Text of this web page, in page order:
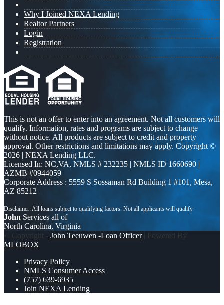
Why I Joined NEXA Lending
Realtor Partners
Login
Registration
This is not an offer to enter into an agreement. Not all customers will
qualify. Information, rates and programs are subject to change
without notice. All products are subject to credit and property
approval. Other restrictions and limitations may apply. Copyright ©
2026 | NEXA Lending LLC.
Licensed In: NC,VA, NMLS # 232235 | NMLS ID 1660690 |
AZMB #0944059
Corporate Address : 5559 S Sossaman Rd Building 1 #101, Mesa,
AZ 85212
John Services all of
North Carolina, Virginia
© Copyright - John Teeuwen -Loan Officer| Powered By
MLOBOX
Privacy Policy
NMLS Consumer Access
(757) 639-6935
Join NEXA Lending